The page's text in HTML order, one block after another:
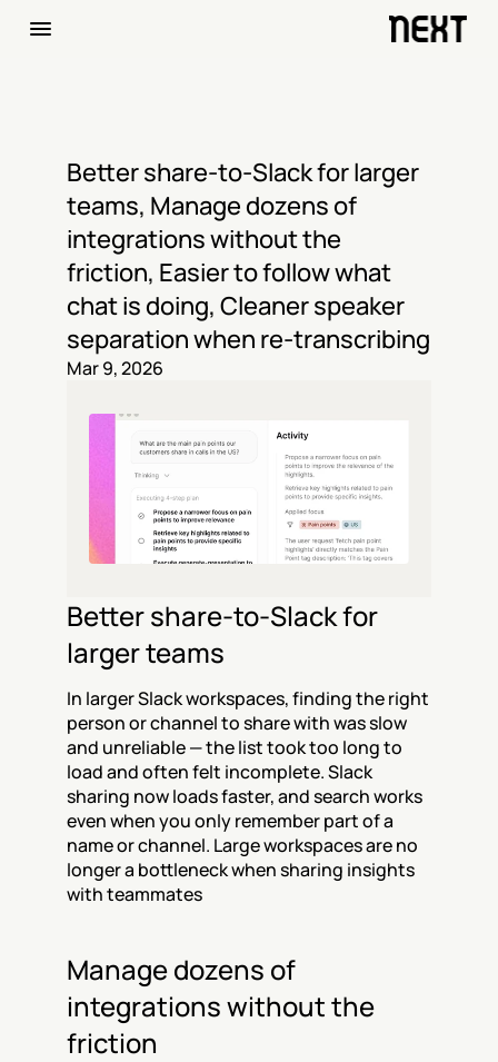
Better share-to-Slack for larger
teams, Manage dozens of
integrations without the
friction, Easier to follow what
chat is doing, Cleaner speaker
separation when re-transcribing
Mar 9, 2026
Better share-to-Slack for
larger teams
In larger Slack workspaces, finding the right
person or channel to share with was slow
and unreliable — the list took too long to
load and often felt incomplete. Slack
sharing now loads faster, and search works
even when you only remember part of a
name or channel. Large workspaces are no
longer a bottleneck when sharing insights
with teammates
Manage dozens of
integrations without the
friction